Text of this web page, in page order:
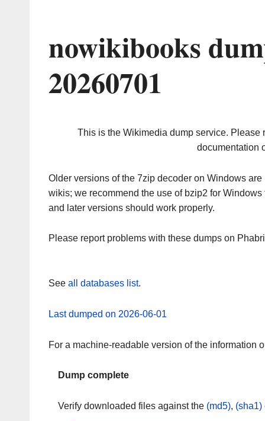
nowikibooks
20260701
This is the Wikimedia dump service. Please
documentation
Older versions of the 7zip decoder on Windows
wikis; we recommend the use of bzip2 for
and later versions should work properly.
Please report problems with these dumps on
See all databases list.
Last dumped on 2026-06-01
For a machine-readable version of the information
Dump complete
Verify downloaded files against the (md5), (sha1)